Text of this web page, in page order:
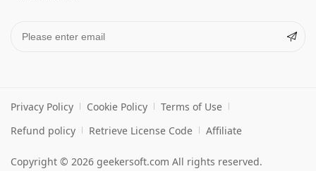
Privacy Policy Cookie Policy
Terms of Use
Refund policy
Retrieve License Code Affiliate
Copyright © 2026 geekersoft.com All rights reserved.